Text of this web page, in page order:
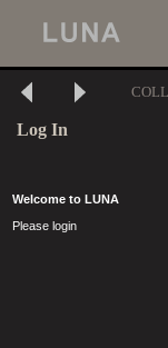
Log In
Welcome to LUNA
Please login